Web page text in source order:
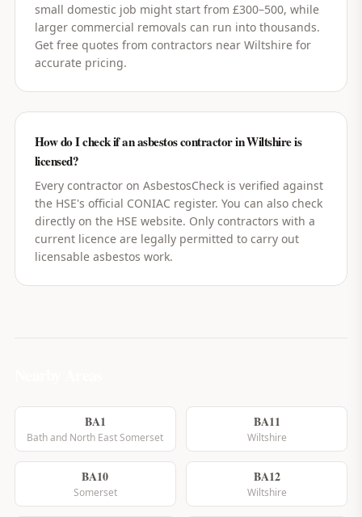
small domestic job might start from £300–500, while
larger commercial removals can run into thousands.
Get free quotes from contractors near Wiltshire for
accurate pricing.
How do I check if an asbestos contractor in Wiltshire is
licensed?
Every contractor on AsbestosCheck is verified against
the HSE's official CONIAC register. You can also check
directly on the HSE website. Only contractors with a
current licence are legally permitted to carry out
licensable asbestos work.
BA1
Bath and North East Somerset
BA11
Wiltshire
BA10
Somerset
BA12
Wiltshire